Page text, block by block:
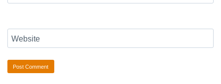
Website